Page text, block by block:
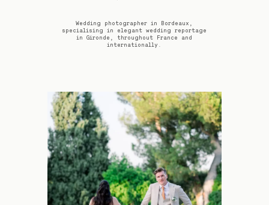
Wedding photographer in Bordeaux,
specialising in elegant wedding reportage
in Gironde, throughout France and
internationally.